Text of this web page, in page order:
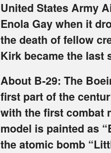
United States Army
Enola Gay when it
the death of fellow
Kirk became the last
About B-29: The
first part of the
with the first combat
model is painted as
the atomic bomb